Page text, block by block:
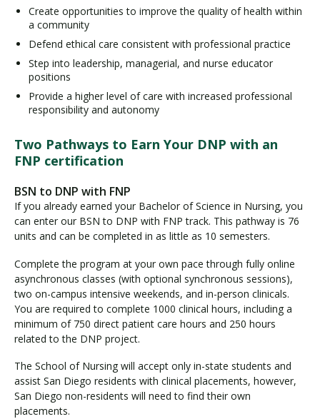
Create opportunities to improve the quality of health within
a community
Defend ethical care consistent with professional practice
Step into leadership, managerial, and nurse educator
positions
Provide a higher level of care with increased professional
responsibility and autonomy
Two Pathways to Earn Your DNP with an
FNP certification
BSN to DNP with FNP
If you already earned your Bachelor of Science in Nursing, you
can enter our BSN to DNP with FNP track. This pathway is 76
units and can be completed in as little as 10 semesters.
Complete the program at your own pace through fully online
asynchronous classes (with optional synchronous sessions),
two on-campus intensive weekends, and in-person clinicals.
You are required to complete 1000 clinical hours, including a
minimum of 750 direct patient care hours and 250 hours
related to the DNP project.
The School of Nursing will accept only in-state students and
assist San Diego residents with clinical placements, however,
San Diego non-residents will need to find their own
placements.